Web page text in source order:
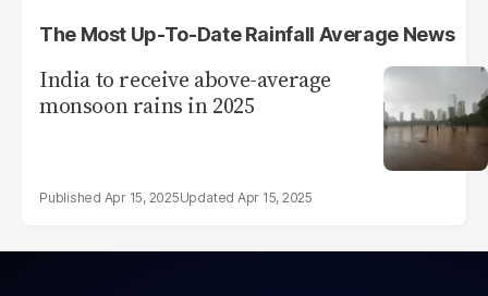
The Most Up-To-Date Rainfall Average News
India to receive above-average
monsoon rains in 2025
Apr 15, 2025 Apr 15, 2025